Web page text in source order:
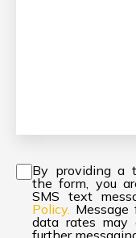
By providing a
the form, you
SMS text
Policy. Message
data rates may
further